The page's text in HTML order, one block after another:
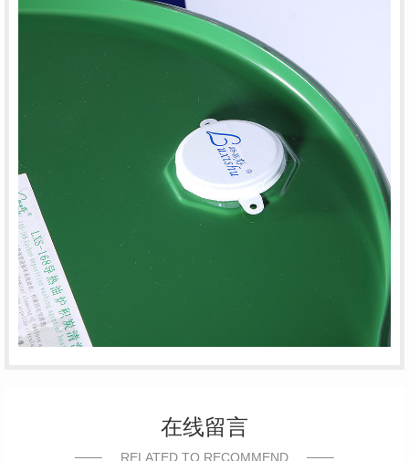
在线留言
RELATED TO RECOMMEND